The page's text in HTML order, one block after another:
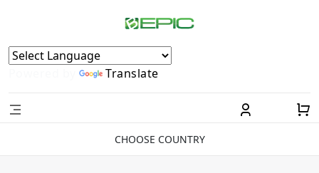
Powered by Translate
CHOOSE COUNTRY